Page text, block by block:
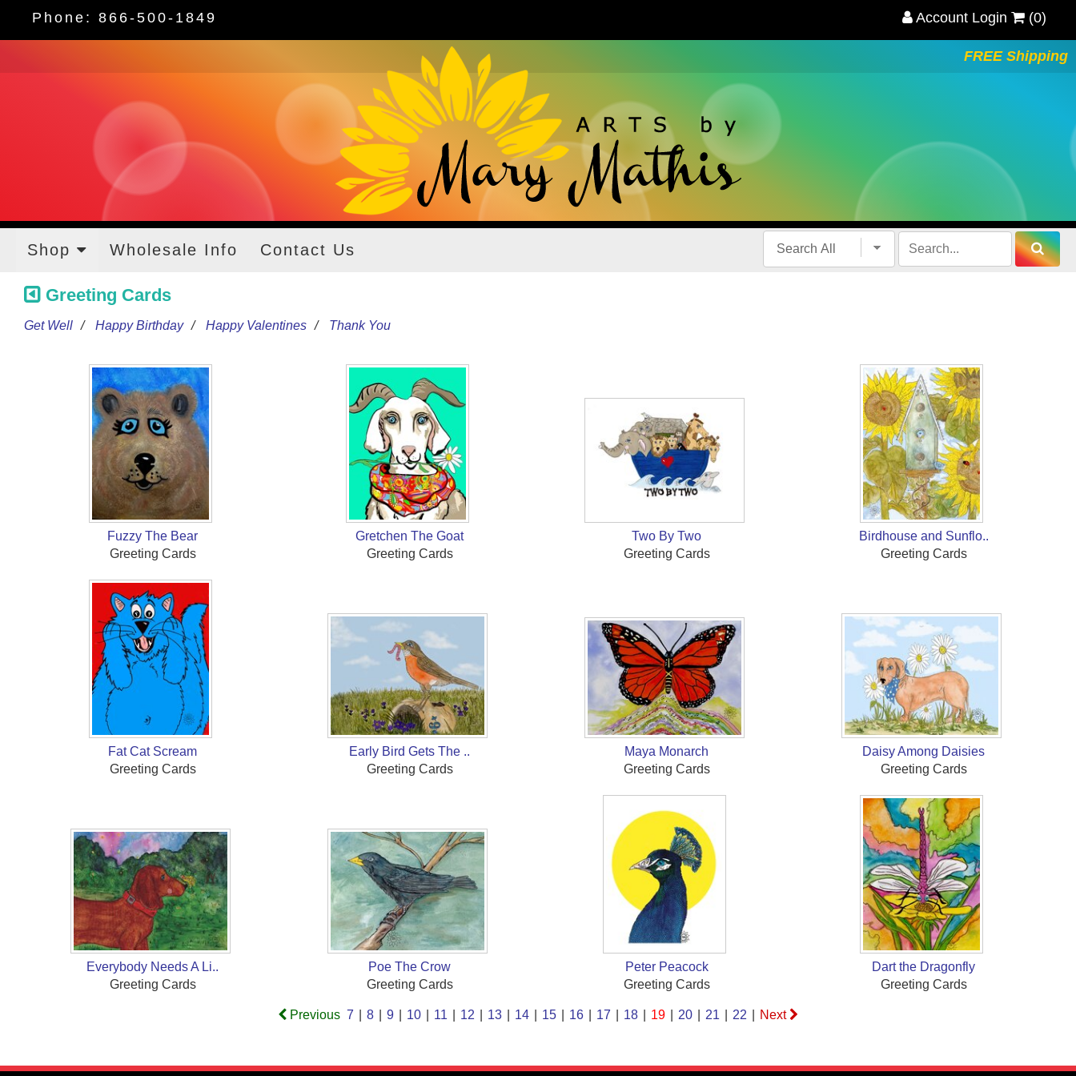
Phone: 866-500-1849 Account Login (0)
FREE Shipping
Shop Wholesale Info Contact Us
Greeting Cards
Get Well Happy Birthday Happy Valentines Thank You
Fuzzy The Bear
Greeting Cards
Gretchen The Goat
Greeting Cards
Two By Two
Greeting Cards
Birdhouse and Sunflo..
Greeting Cards
Fat Cat Scream
Greeting Cards
Early Bird Gets The ..
Greeting Cards
Maya Monarch
Greeting Cards
Daisy Among Daisies
Greeting Cards
Everybody Needs A Li..
Greeting Cards
Poe The Crow
Greeting Cards
Peter Peacock
Greeting Cards
Dart the Dragonfly
Greeting Cards
Previous 7 8 9 10 11 12 13 14 15 16 17 18 19 20 21 22 Next